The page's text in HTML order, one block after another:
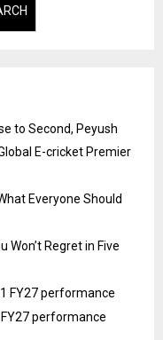
to Second, Peyush
E-cricket Premier
Everyone Should
Won’t Regret in Five
FY27 performance
performance